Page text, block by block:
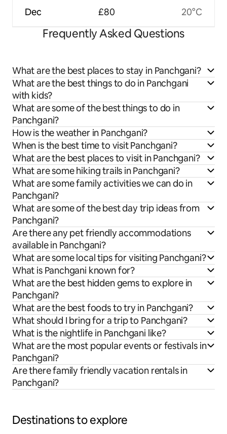
Dec £80 20°C
Frequently Asked Questions
What are the best places to stay in Panchgani?
What are the best things to do in Panchgani
with kids?
What are some of the best things to do in
Panchgani?
How is the weather in Panchgani?
When is the best time to visit Panchgani?
What are the best places to visit in Panchgani?
What are some hiking trails in Panchgani?
What are some family activities we can do in
Panchgani?
What are some of the best day trip ideas from
Panchgani?
Are there any pet friendly accommodations
available in Panchgani?
What are some local tips for visiting Panchgani?
What is Panchgani known for?
What are the best hidden gems to explore in
Panchgani?
What are the best foods to try in Panchgani?
What should I bring for a trip to Panchgani?
What is the nightlife in Panchgani like?
What are the most popular events or festivals in
Panchgani?
Are there family friendly vacation rentals in
Panchgani?
Destinations to explore